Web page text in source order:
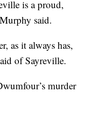
is a proud,
said.
as it always has,
of Sayreville.
murder